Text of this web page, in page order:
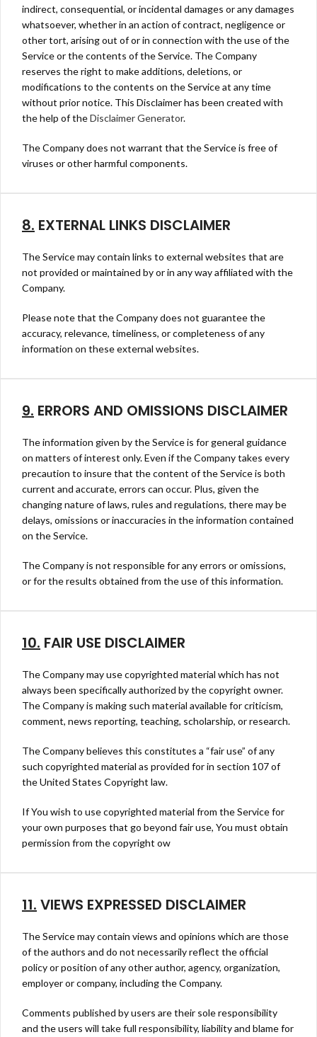
indirect, consequential, or incidental damages or any damages
whatsoever, whether in an action of contract, negligence or
other tort, arising out of or in connection with the use of the
Service or the contents of the Service. The Company
reserves the right to make additions, deletions, or
modifications to the contents on the Service at any time
without prior notice. This Disclaimer has been created with
the help of theDisclaimer Generator.
The Company does not warrant that the Service is free of
viruses or other harmful components.
8. EXTERNAL LINKS DISCLAIMER
The Service may contain links to external websites that are
not provided or maintained by or in any way affiliated with the
Company.
Please note that the Company does not guarantee the
accuracy, relevance, timeliness, or completeness of any
information on these external websites.
9. ERRORS AND OMISSIONS DISCLAIMER
The information given by the Service is for general guidance
on matters of interest only. Even if the Company takes every
precaution to insure that the content of the Service is both
current and accurate, errors can occur. Plus, given the
changing nature of laws, rules and regulations, there may be
delays, omissions or inaccuracies in the information contained
on the Service.
The Company is not responsible for any errors or omissions,
or for the results obtained from the use of this information.
10. FAIR USE DISCLAIMER
The Company may use copyrighted material which has not
always been specifically authorized by the copyright owner.
The Company is making such material available for criticism,
comment, news reporting, teaching, scholarship, or research.
The Company believes this constitutes a “fair use” of any
such copyrighted material as provided for in section 107 of
the United States Copyright law.
If You wish to use copyrighted material from the Service for
your own purposes that go beyond fair use, You must obtain
permission from the copyright ow
11. VIEWS EXPRESSED DISCLAIMER
The Service may contain views and opinions which are those
of the authors and do not necessarily reflect the official
policy or position of any other author, agency, organization,
employer or company, including the Company.
Comments published by users are their sole responsibility
and the users will take full responsibility, liability and blame for